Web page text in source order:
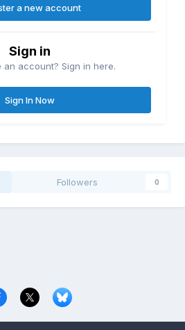
a new account
Sign in
an account? Sign in here.
Sign In Now
Followers 0